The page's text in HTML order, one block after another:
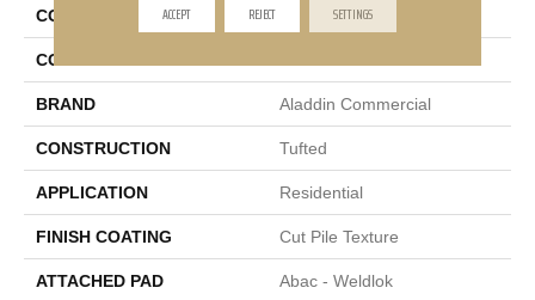
COLLECTION Influencer 30
COLOR
BRAND Aladdin Commercial
CONSTRUCTION Tufted
APPLICATION Residential
FINISH COATING Cut Pile Texture
ATTACHED PAD Abac - Weldlok
ACCEPT REJECT SETTINGS